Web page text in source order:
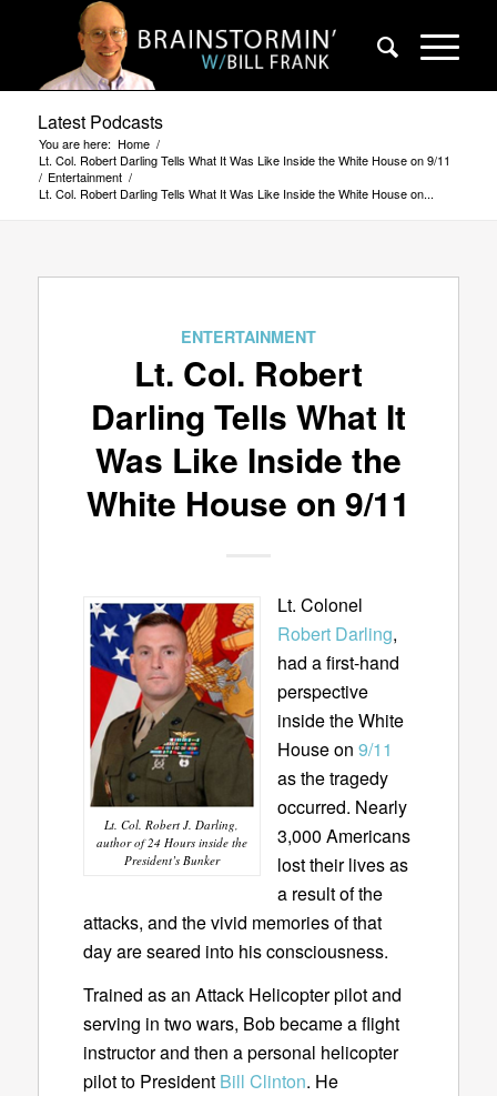
Latest Podcasts
You are here: Home /
Lt. Col. Robert Darling Tells What It Was Like Inside the White House on 9/11
/ Entertainment /
Lt. Col. Robert Darling Tells What It Was Like Inside the White House on...
ENTERTAINMENT
Lt. Col. Robert
Darling Tells What It
Was Like Inside the
White House on 9/11
Lt. Col. Robert J. Darling,
author of 24 Hours inside the
President’s Bunker
Lt. Colonel
Robert Darling,
had a first-hand
perspective
inside the White
House on 9/11
as the tragedy
occurred. Nearly
3,000 Americans
lost their lives as
a result of the
attacks, and the vivid memories of that
day are seared into his consciousness.
Trained as an Attack Helicopter pilot and
serving in two wars, Bob became a flight
instructor and then a personal helicopter
pilot to President Bill Clinton. He